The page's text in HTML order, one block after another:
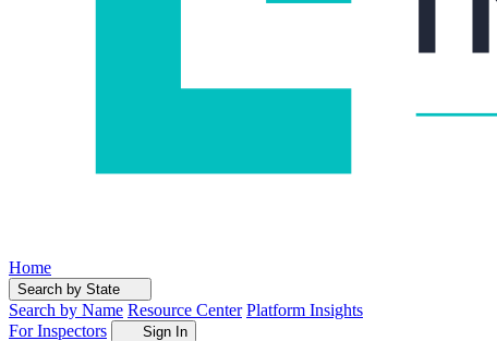
Home
Search by State
Search by Name Resource Center Platform Insights
For Inspectors
Sign In